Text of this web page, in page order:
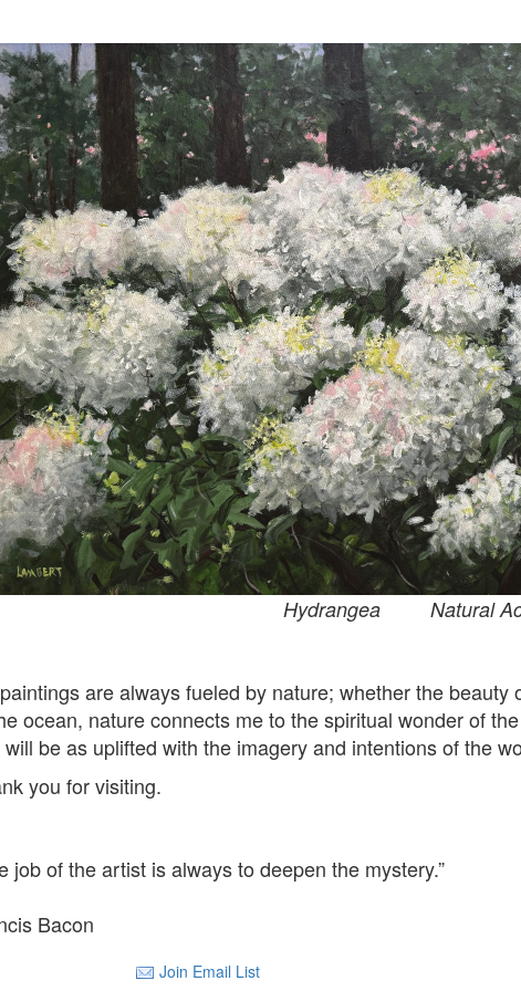
Natural Acrylik
are always fueled by nature; whether the
ocean, nature connects me to the spiritual wonder of
will be as uplifted with the imagery and intentions of the
you for visiting.
job of the artist is always to deepen the mystery.”
Bacon
Join Email List